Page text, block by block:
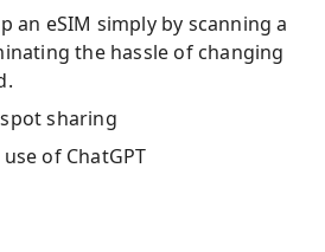
an eSIM simply by scanning a
the hassle of changing
sharing
of ChatGPT